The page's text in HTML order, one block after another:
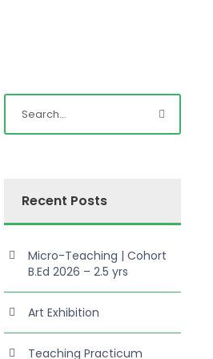
Recent Posts
Micro-Teaching | Cohort
B.Ed 2026 – 2.5 yrs
Art Exhibition
Teaching Practicum